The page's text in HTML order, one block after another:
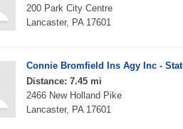
200 Park City Centre
Lancaster, PA 17601
Connie Bromfield Ins Agy Inc -
Distance: 7.45 mi
2466 New Holland Pike
Lancaster, PA 17601